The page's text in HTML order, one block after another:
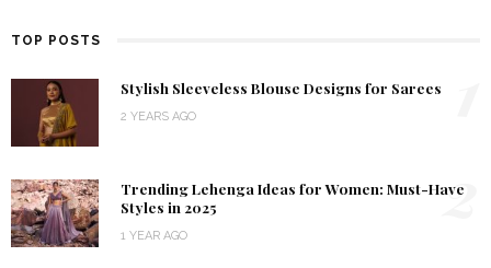
TOP POSTS
Stylish Sleeveless Blouse Designs for Sarees
2 YEARS AGO
Trending Lehenga Ideas for Women: Must-Have
Styles in 2025
1 YEAR AGO
2